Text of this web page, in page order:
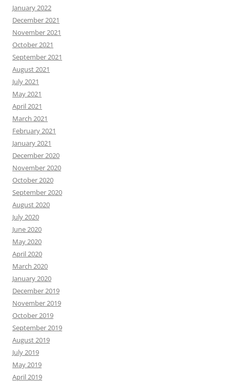
January 2022
December 2021
November 2021
October 2021
September 2021
August 2021
July 2021
May 2021
April 2021
March 2021
February 2021
January 2021
December 2020
November 2020
October 2020
September 2020
August 2020
July 2020
June 2020
May 2020
April 2020
March 2020
January 2020
December 2019
November 2019
October 2019
September 2019
August 2019
July 2019
May 2019
April 2019